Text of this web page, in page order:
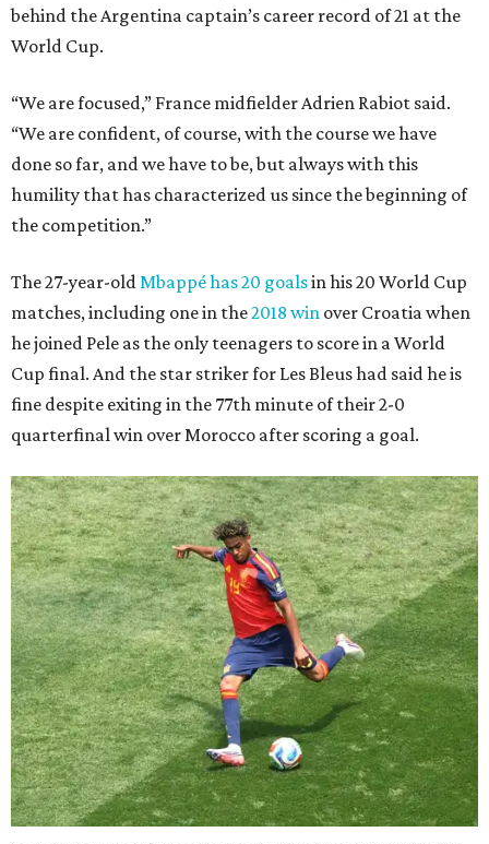
behind the Argentina captain’s career record of 21 at the
World Cup.
“We are focused,” France midfielder Adrien Rabiot said.
“We are confident, of course, with the course we have
done so far, and we have to be, but always with this
humility that has characterized us since the beginning of
the competition.”
The 27-year-oldMbappé has 20 goalsin his 20 World Cup
matches, including one in the2018 win over Croatia when
he joined Pele as the only teenagers to score in a World
Cup final. And the star striker for Les Bleus had said he is
fine despite exiting in the 77th minute of their 2-0
quarterfinal win over Morocco after scoring a goal.